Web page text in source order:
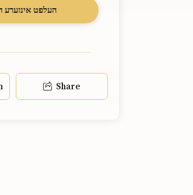
העלפט אינזערע
Share